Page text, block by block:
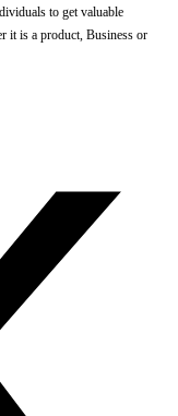
to get valuable
it is a product, Business or